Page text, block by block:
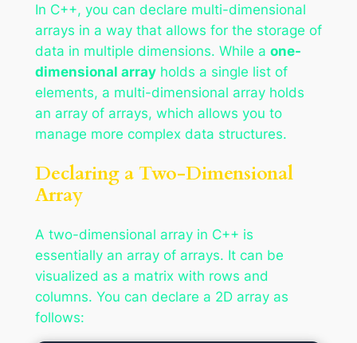
In C++, you can declare multi-dimensional
arrays in a way that allows for the storage of
data in multiple dimensions. While a one-
dimensional arrayholds a single list of
elements, a multi-dimensional array holds
an array of arrays, which allows you to
manage more complex data structures.
Declaring a Two-Dimensional
Array
A two-dimensional array in C++ is
essentially an array of arrays. It can be
visualized as a matrix with rows and
columns. You can declare a 2D array as
follows: